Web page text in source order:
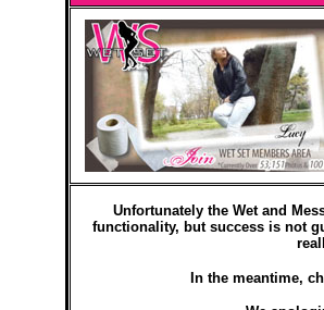
Unfortunately the Wet and
functionality, but success is not
In the meantime,